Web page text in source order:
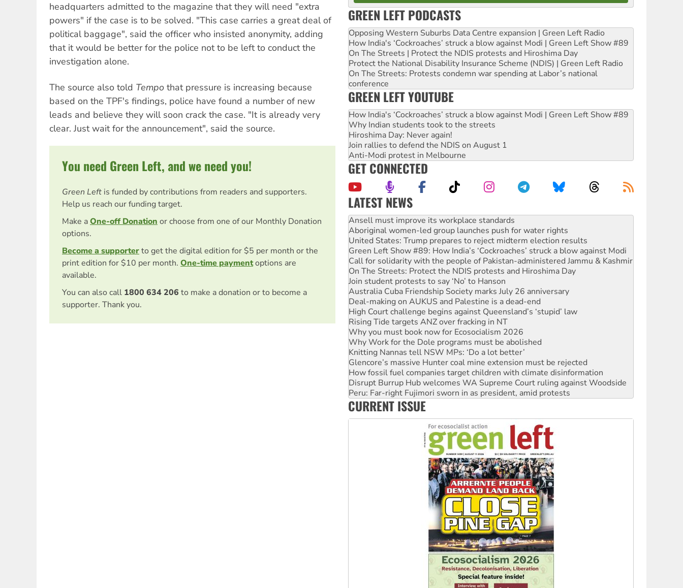
headquarters admitted to the magazine that they will need "extra
powers" if the case is to be solved. "This case carries a great deal of
political baggage", said the officer who insisted anonymity, adding
that it would be better for the police not to be left to conduct the
investigation alone.
The source also told Tempo that pressure is increasing because
based on the TPF's findings, police have found a number of new
leads and believe they will soon crack the case. "It is already very
clear. Just wait for the announcement", said the source.
You need Green Left, and we need you!
Green Left is funded by contributions from readers and supporters.
Help us reach our funding target.
Make aOne-off Donation or choose from one of our Monthly Donation
options.
Become a supporterto get the digital edition for $5 per month or the
print edition for $10 per month. One-time paymentoptions are
available.
You can also call 1800 634 206 to make a donation or to become a
supporter. Thank you.
GREEN LEFT PODCASTS
Opposing Western Suburbs Data Centre expansion | Green Left Radio
How India's ‘Cockroaches’ struck a blow against Modi | Green Left Show #89
On The Streets | Protect the NDIS protests and Hiroshima Day
Protect the National Disability Insurance Scheme (NDIS) | Green Left Radio
On The Streets: Protests condemn war spending at Labor’s national
conference
GREEN LEFT YOUTUBE
How India's ‘Cockroaches’ struck a blow against Modi | Green Left Show #89
Why Indian students took to the streets
Hiroshima Day: Never again!
Join rallies to defend the NDIS on August 1
Anti-Modi protest in Melbourne
GET CONNECTED
LATEST NEWS
‘Cockroach’ movement ready to reclaim India’s democracy
Ansell must improve its workplace standards
Aboriginal women-led group launches push for water rights
United States: Trump prepares to reject midterm election results
Green Left Show #89: How India’s ‘Cockroaches’ struck a blow against Modi
Call for solidarity with the people of Pakistan-administered Jammu & Kashmir
On The Streets: Protect the NDIS protests and Hiroshima Day
Join student protests to say ‘No’ to Hanson
Australia Cuba Friendship Society marks July 26 anniversary
Deal-making on AUKUS and Palestine is a dead-end
High Court challenge begins against Queensland’s ‘stupid’ law
Rising Tide targets ANZ over fracking in NT
Why you must book now for Ecosocialism 2026
Why Work for the Dole programs must be abolished
Knitting Nannas tell NSW MPs: ‘Do a lot better’
Glencore’s massive Hunter coal mine extension must be rejected
How fossil fuel companies target children with climate disinformation
Disrupt Burrup Hub welcomes WA Supreme Court ruling against Woodside
Peru: Far-right Fujimori sworn in as president, amid protests
Abby Martin: Speaking truth to power
CURRENT ISSUE